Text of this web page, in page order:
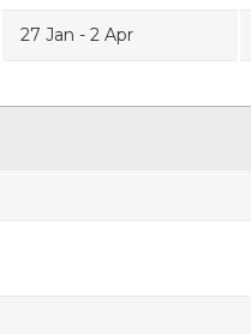
27 Jan - 2 Apr